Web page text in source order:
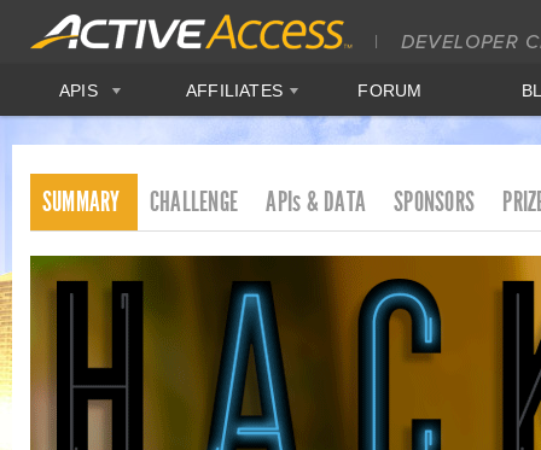
APIS AFFILIATES FORUM
SUMMARY CHALLENGE APIs & DATA SPONSORS